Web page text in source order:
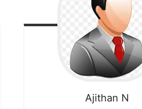
Ajithan N